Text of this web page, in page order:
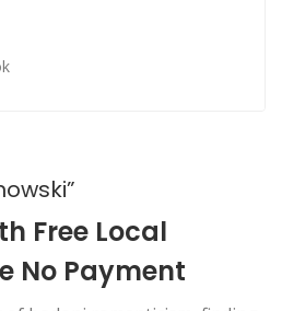
Free Local
No Payment